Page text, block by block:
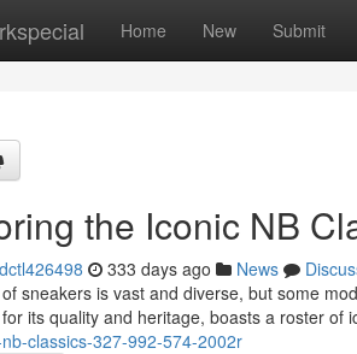
Home New Submit
the Iconic NB
333 days ago News
sneakers is vast and diverse, but some
its quality and heritage, boasts a roster of
classics-327-992-574-2002r